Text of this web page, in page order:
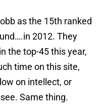
as the 15th ranked
2012. They
the top-45 this year,
time on this site,
on intellect, or
Same thing.